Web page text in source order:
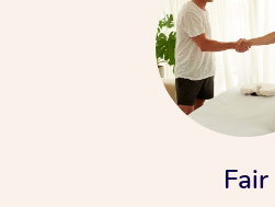
Fair